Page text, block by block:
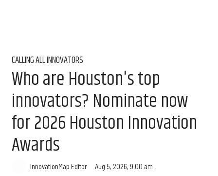
CALLING ALL INNOVATORS
Who are Houston's top
innovators? Nominate now
for 2026 Houston Innovation
Awards
InnovationMap Editor Aug 5, 2026, 9:00 am